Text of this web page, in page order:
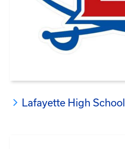
Lafayette High School